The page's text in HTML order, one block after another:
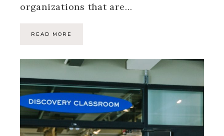
organizations that are…
READ MORE